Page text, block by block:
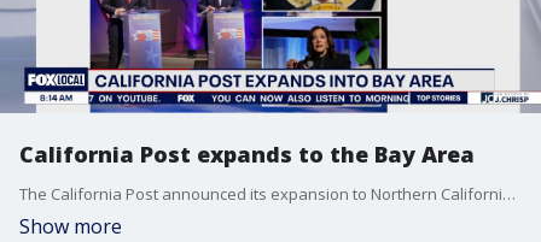
California Post expands to the Bay Area
The California Post announced its expansion to Northern California on Monday. Nick Papps, the outlet's editor-in-chief, joined Mornings on 2 to discuss how the outlet is covering the issues that matter most to Californians.
Show more